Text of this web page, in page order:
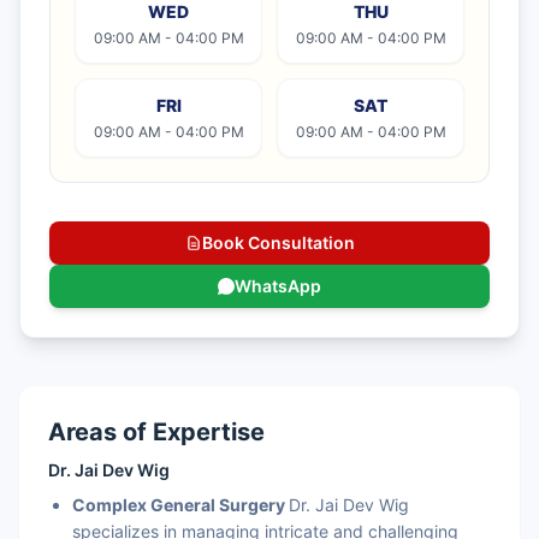
WED
09:00 AM - 04:00 PM
THU
09:00 AM - 04:00 PM
FRI
09:00 AM - 04:00 PM
SAT
09:00 AM - 04:00 PM
Book Consultation
WhatsApp
Areas of Expertise
Dr. Jai Dev Wig
Complex General Surgery Dr. Jai Dev Wig
specializes in managing intricate and challenging